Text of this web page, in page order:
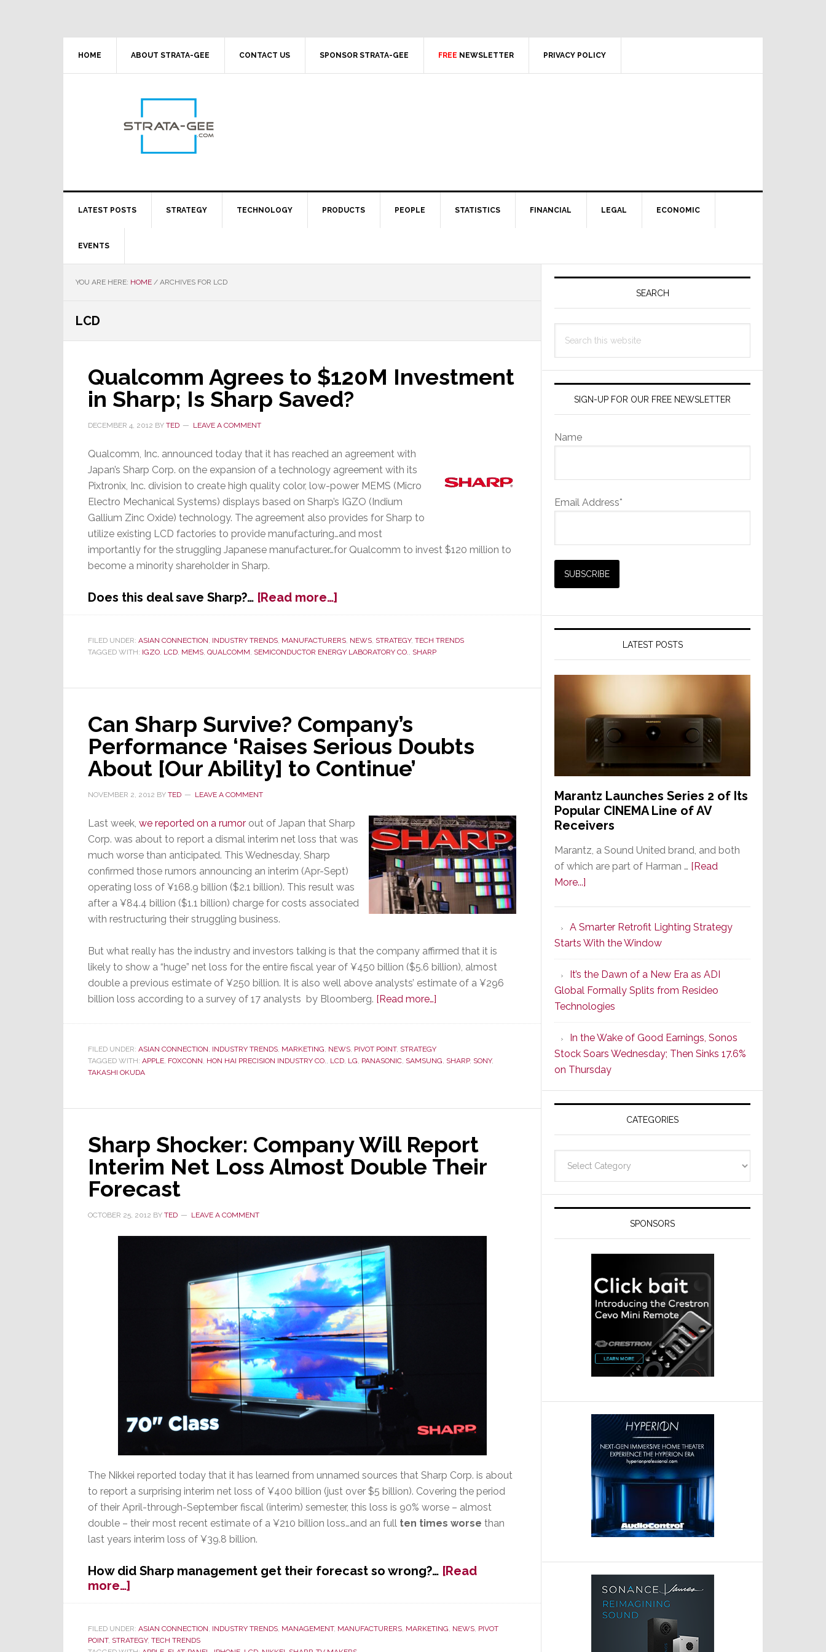
HOME ABOUT STRATA-GEE CONTACT US SPONSOR STRATA-GEE FREE NEWSLETTER PRIVACY POLICY
LATEST POSTS STRATEGY TECHNOLOGY PRODUCTS PEOPLE STATISTICS FINANCIAL LEGAL ECONOMIC
EVENTS
YOU ARE HERE: HOME / ARCHIVES FOR LCD
LCD
Qualcomm Agrees to $120M Investment
in Sharp; Is Sharp Saved?
DECEMBER 4, 2012 BY TED LEAVE A COMMENT
Qualcomm, Inc. announced today that it has reached an agreement with
Japan’s Sharp Corp. on the expansion of a technology agreement with its
Pixtronix, Inc. division to create high quality color, low-power MEMS (Micro
Electro Mechanical Systems) displays based on Sharp’s IGZO (Indium
Gallium Zinc Oxide) technology. The agreement also provides for Sharp to
utilize existing LCD factories to provide manufacturing…and most
importantly for the struggling Japanese manufacturer…for Qualcomm to invest $120 million to
become a minority shareholder in Sharp.
Does this deal save Sharp?… [Read more…]
Qualcomm
to
$120M
in
Sharp
Saved?
FILED UNDER: ASIAN CONNECTION, INDUSTRY TRENDS, MANUFACTURERS, NEWS, STRATEGY, TECH TRENDS
TAGGED WITH: IGZO, LCD, MEMS, QUALCOMM, SEMICONDUCTOR ENERGY LABORATORY CO., SHARP
Can Sharp Survive? Company’s
Performance ‘Raises Serious Doubts
About [Our Ability] to Continue’
NOVEMBER 2, 2012 BY TED LEAVE A COMMENT
Last week, we reported on a rumor out of Japan that Sharp
Corp. was about to report a dismal interim net loss that was
much worse than anticipated. This Wednesday, Sharp
confirmed those rumors announcing an interim (Apr-Sept)
operating loss of ¥168.9 billion ($2.1 billion). This result was
after a ¥84.4 billion ($1.1 billion) charge for costs associated
with restructuring their struggling business.
But what really has the industry and investors talking is that the company affirmed that it is
likely to show a “huge” net loss for the entire fiscal year of ¥450 billion ($5.6 billion), almost
double a previous estimate of ¥250 billion. It is also well above analysts’ estimate of a ¥296
billion loss according to a survey of 17 analysts by Bloomberg. [Read more…]
Survive?
Company’s
Serious
About
[Our
Ability]
FILED UNDER: ASIAN CONNECTION, INDUSTRY TRENDS, MARKETING, NEWS, PIVOT POINT, STRATEGY
TAGGED WITH: APPLE, FOXCONN, HON HAI PRECISION INDUSTRY CO., LCD, LG, PANASONIC, SAMSUNG, SHARP, SONY,
TAKASHI OKUDA
Sharp Shocker: Company Will Report
Interim Net Loss Almost Double Their
Forecast
OCTOBER 25, 2012 BY TED LEAVE A COMMENT
The Nikkei reported today that it has learned from unnamed sources that Sharp Corp. is about
to report a surprising interim net loss of ¥400 billion (just over $5 billion). Covering the period
of their April-through-September fiscal (interim) semester, this loss is 90% worse – almost
double – their most recent estimate of a ¥210 billion loss…and an full ten times worse than
last years interim loss of ¥39.8 billion.
How did Sharp management get their forecast so wrong?… [Read
more…]
Sharp
Company
Will
FILED UNDER: ASIAN CONNECTION, INDUSTRY TRENDS, MANAGEMENT, MANUFACTURERS, MARKETING, NEWS, PIVOT
POINT, STRATEGY, TECH TRENDS
Primary
SEARCH
this
SIGN-UP FOR OUR FREE NEWSLETTER
Name
Email Address*
LATEST POSTS
Marantz Launches Series 2 of Its
Popular CINEMA Line of AV
Receivers
Marantz, a Sound United brand, and both
of which are part of Harman … [Read
More...]
Series
2
of
Its
Popular
CINEMA
Line
of
AV
Receivers
A Smarter Retrofit Lighting Strategy
Starts With the Window
It’s the Dawn of a New Era as ADI
Global Formally Splits from Resideo
Technologies
In the Wake of Good Earnings, Sonos
Stock Soars Wednesday; Then Sinks 17.6%
on Thursday
CATEGORIES
SPONSORS